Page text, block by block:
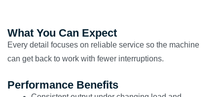
What You Can Expect
Every detail focuses on reliable service so the machine
can get back to work with fewer interruptions.
Performance Benefits